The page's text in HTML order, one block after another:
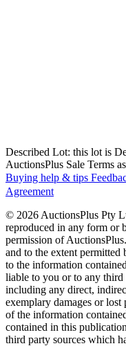
Described Lot: this lot is
AuctionsPlus Sale Terms
Buying help & tips
Agreement
© 2026 AuctionsPlus Pty
reproduced in any form or
permission of
and to the extent
to the information
liable to you or to any third
including any direct,
exemplary damages or
of the information
contained in this
third party sources which